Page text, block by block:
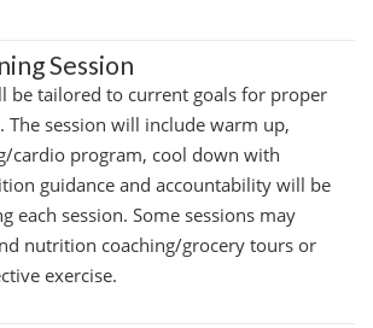
Session
be tailored to current goals for proper
The session will include warm up,
cardio program, cool down with
guidance and accountability will be
each session. Some sessions may
nutrition coaching/grocery tours or
exercise.